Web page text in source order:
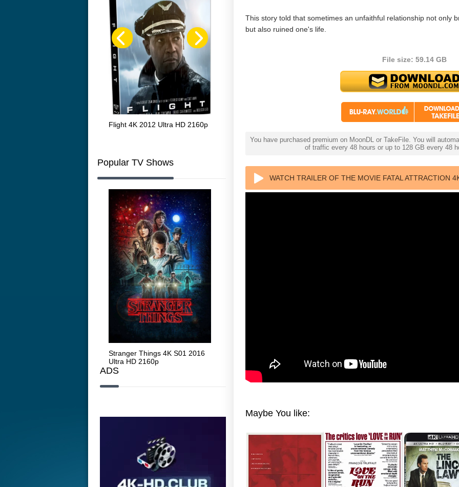
Flight 4K 2012 Ultra HD 2160p
Code Blue: The Movie 4K 2018
The Girl
Popular TV Shows
Stranger Things 4K S01 2016
Ultra HD 2160p
Ultra HD 2160p
ADS
This story told that sometimes an unfaithful relationship not only
but also ruined one's life.
File size: 59.14 GB
You have purchased premium on MoonDL or TakeFile. You will
of traffic every 48 hours or up to 128 GB every 48
WATCH TRAILER OF THE MOVIE FATAL ATTRACTION
Maybe You like: